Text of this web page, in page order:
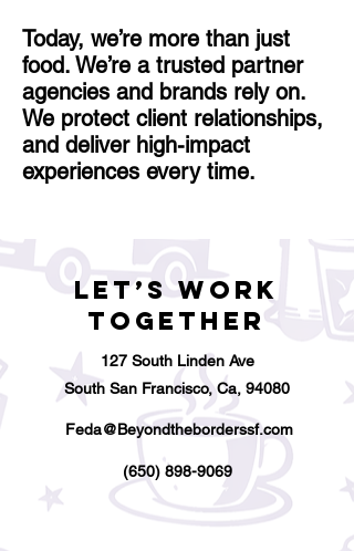
Today, we’re more than just
food. We’re a trusted partner
agencies and brands rely on.
We protect client relationships,
and deliver high-impact
experiences every time.
Let’s Work
Together
127 South Linden Ave
South San Francisco, Ca, 94080
Feda@Beyondtheborderssf.com
(650) 898-9069